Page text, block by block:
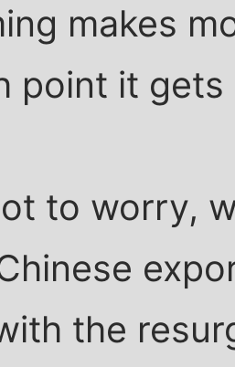
makes
point it gets
to worry,
the